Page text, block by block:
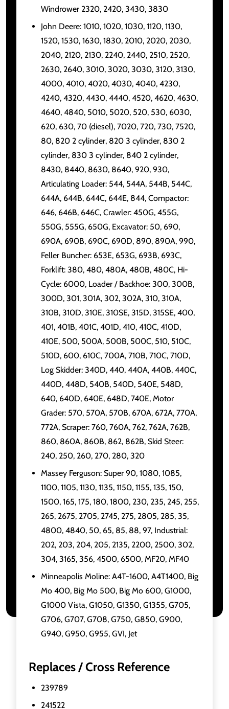
Windrower 2320, 2420, 3430, 3830
John Deere: 1010, 1020, 1030, 1120, 1130,
1520, 1530, 1630, 1830, 2010, 2020, 2030,
2040, 2120, 2130, 2240, 2440, 2510, 2520,
2630, 2640, 3010, 3020, 3030, 3120, 3130,
4000, 4010, 4020, 4030, 4040, 4230,
4240, 4320, 4430, 4440, 4520, 4620, 4630,
4640, 4840, 5010, 5020, 520, 530, 6030,
620, 630, 70 (diesel), 7020, 720, 730, 7520,
80, 820 2 cylinder, 820 3 cylinder, 830 2
cylinder, 830 3 cylinder, 840 2 cylinder,
8430, 8440, 8630, 8640, 920, 930,
Articulating Loader: 544, 544A, 544B, 544C,
644A, 644B, 644C, 644E, 844, Compactor:
646, 646B, 646C, Crawler: 450G, 455G,
550G, 555G, 650G, Excavator: 50, 690,
690A, 690B, 690C, 690D, 890, 890A, 990,
Feller Buncher: 653E, 653G, 693B, 693C,
Forklift: 380, 480, 480A, 480B, 480C, Hi-
Cycle: 6000, Loader / Backhoe: 300, 300B,
300D, 301, 301A, 302, 302A, 310, 310A,
310B, 310D, 310E, 310SE, 315D, 315SE, 400,
401, 401B, 401C, 401D, 410, 410C, 410D,
410E, 500, 500A, 500B, 500C, 510, 510C,
510D, 600, 610C, 700A, 710B, 710C, 710D,
Log Skidder: 340D, 440, 440A, 440B, 440C,
440D, 448D, 540B, 540D, 540E, 548D,
640, 640D, 640E, 648D, 740E, Motor
Grader: 570, 570A, 570B, 670A, 672A, 770A,
772A, Scraper: 760, 760A, 762, 762A, 762B,
860, 860A, 860B, 862, 862B, Skid Steer:
240, 250, 260, 270, 280, 320
Massey Ferguson: Super 90, 1080, 1085,
1100, 1105, 1130, 1135, 1150, 1155, 135, 150,
1500, 165, 175, 180, 1800, 230, 235, 245, 255,
265, 2675, 2705, 2745, 275, 2805, 285, 35,
4800, 4840, 50, 65, 85, 88, 97, Industrial:
202, 203, 204, 205, 2135, 2200, 2500, 302,
304, 3165, 356, 4500, 6500, MF20, MF40
Minneapolis Moline: A4T-1600, A4T1400, Big
Mo 400, Big Mo 500, Big Mo 600, G1000,
G1000 Vista, G1050, G1350, G1355, G705,
G706, G707, G708, G750, G850, G900,
G940, G950, G955, GVI, Jet
Replaces / Cross Reference
239789
241522